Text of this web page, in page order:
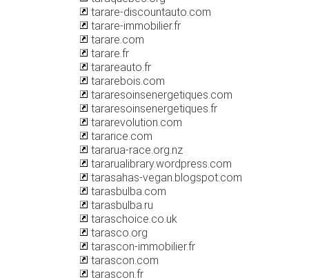
tarare-discountauto.com
tarare-immobilier.fr
tarare.com
tarare.fr
tarareauto.fr
tararebois.com
tararesoinsenergetiques.com
tararesoinsenergetiques.fr
tararevolution.com
tararice.com
tararua-race.org.nz
tararualibrary.wordpress.com
tarasahas-vegan.blogspot.com
tarasbulba.com
tarasbulba.ru
taraschoice.co.uk
tarasco.org
tarascon-immobilier.fr
tarascon.com
tarascon.fr